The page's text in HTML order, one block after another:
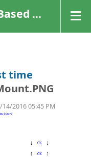
time
2016 05:45 PM